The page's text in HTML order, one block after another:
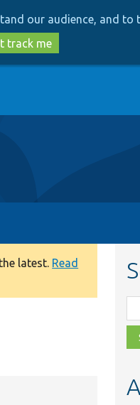
our audience, and
track me
latest. Read